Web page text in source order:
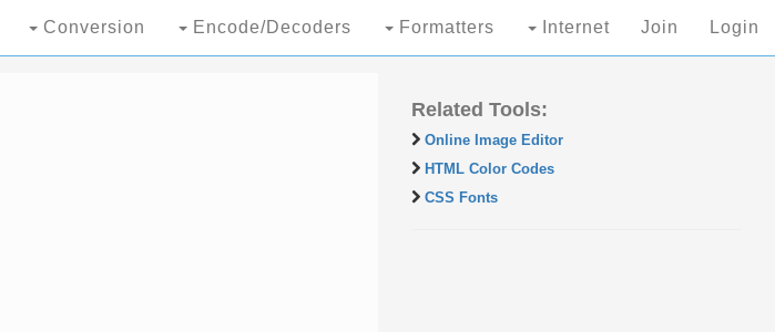
Conversion Encode/Decoders Formatters Internet Join Login
Related Tools:
Online Image Editor
HTML Color Codes
CSS Fonts